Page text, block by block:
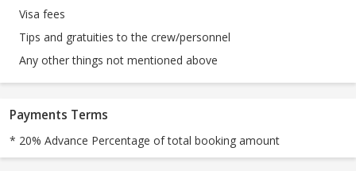
Visa fees
Tips and gratuities to the crew/personnel
Any other things not mentioned above
Payments Terms
* 20% Advance Percentage of total booking amount